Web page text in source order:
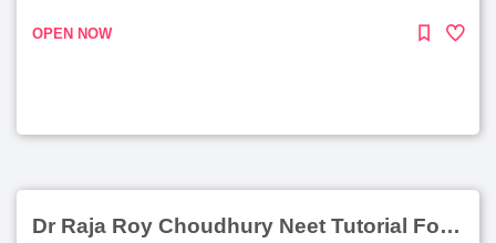
OPEN NOW
Dr Raja Roy Choudhury Neet Tutorial For Chemistry